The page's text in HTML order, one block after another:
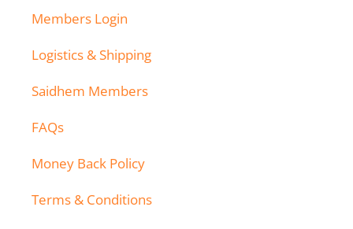
Members Login
Logistics & Shipping
Saidhem Members
FAQs
Money Back Policy
Terms & Conditions